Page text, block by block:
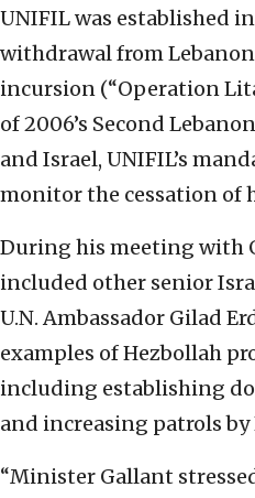
UNIFIL was established
withdrawal from
incursion (“Operation
of 2006’s Second
and Israel, UNIFIL’s
monitor the cessation of
During his meeting with
included other senior
U.N. Ambassador Gilad
examples of Hezbollah
including establishing
and increasing patrols
“Minister Gallant